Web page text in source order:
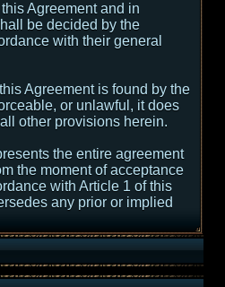
Agreement and in
be decided by the
with their general
Agreement is found by the
or unlawful, it does
other provisions herein.
the entire agreement
the moment of acceptance
with Article 1 of this
any prior or implied